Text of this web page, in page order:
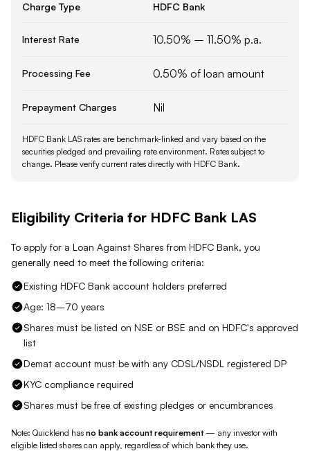
Charge Type HDFC Bank
Interest Rate 10.50% – 11.50% p.a.
Processing Fee 0.50% of loan amount
Prepayment Charges Nil
HDFC Bank LAS rates are benchmark-linked and vary based on the
securities pledged and prevailing rate environment. Rates subject to
change. Please verify current rates directly with HDFC Bank.
Eligibility Criteria for HDFC Bank LAS
To apply for a Loan Against Shares from HDFC Bank, you
generally need to meet the following criteria:
Existing HDFC Bank account holders preferred
Age: 18–70 years
Shares must be listed on NSE or BSE and on HDFC's approved
list
Demat account must be with any CDSL/NSDL registered DP
KYC compliance required
Shares must be free of existing pledges or encumbrances
Note: Quicklend has no bank account requirement— any investor with
eligible listed shares can apply, regardless of which bank they use.